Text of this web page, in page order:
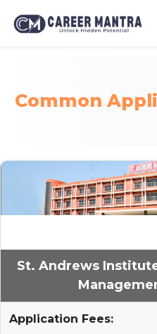
Common
St. Andrews
Application Fees: